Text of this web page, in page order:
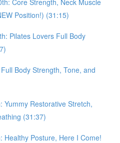
Position!) (31:15)
Pilates Lovers Full Body
Body Strength, Tone, and
Yummy Restorative Stretch,
(31:37)
Healthy Posture, Here I Come!